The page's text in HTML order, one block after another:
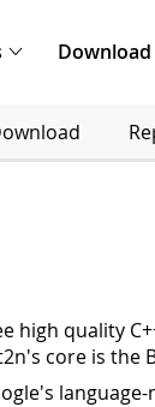
Download
high quality
core is the